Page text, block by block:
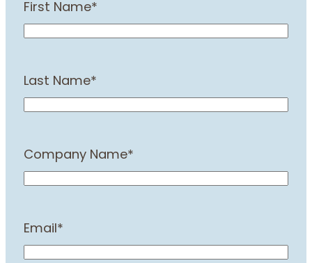
First Name*
Last Name*
Company Name*
Email *